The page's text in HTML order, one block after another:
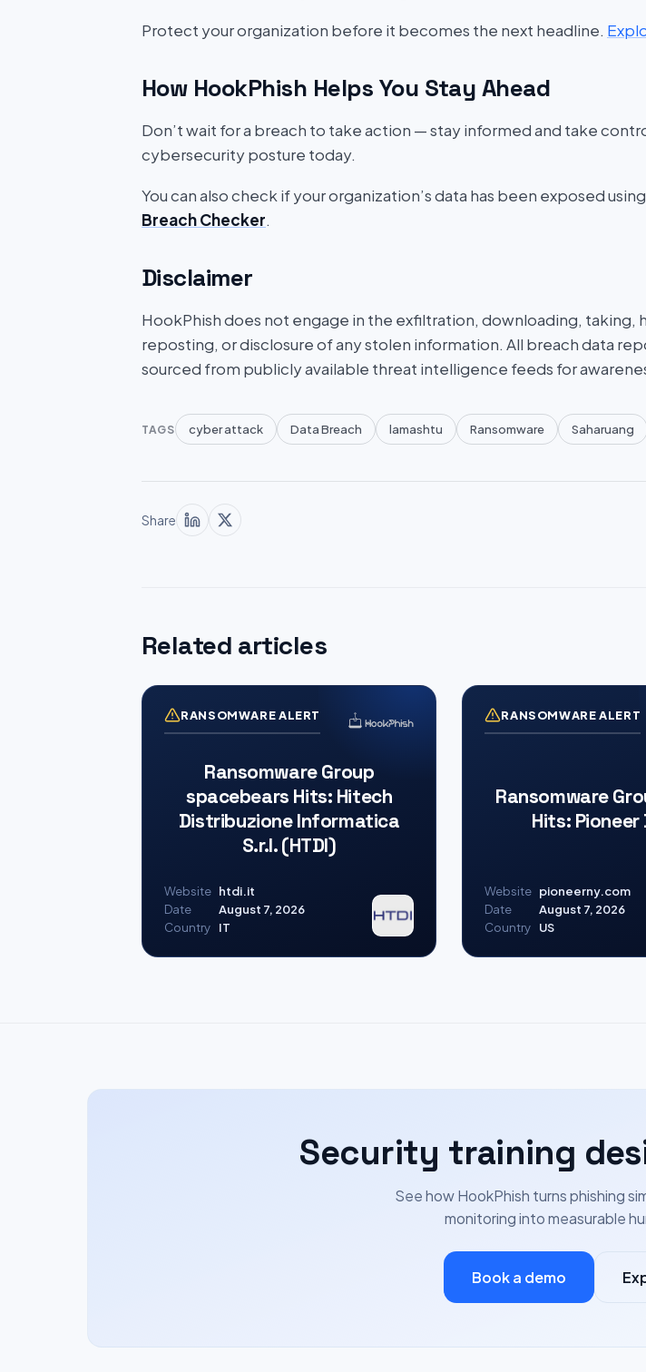
Protect your organization before it becomes the next headline.
How HookPhish Helps You Stay Ahead
Don’t wait for a breach to take action — stay informed and take
cybersecurity posture today.
You can also check if your organization’s data has been exposed
Breach Checker.
Disclaimer
HookPhish does not engage in the exfiltration, downloading, taking,
reposting, or disclosure of any stolen information. All breach data
sourced from publicly available threat intelligence feeds for
TAGS cyber attack Data Breach lamashtu Ransomware Saharuang
Share
Related articles
RANSOMWARE ALERT
Ransomware Group
spacebears Hits: Hitech
Distribuzione Informatica
S.r.l. (HTDI)
Website htdi.it
Date
August 7, 2026
Country
IT
RANSOMWARE ALERT
Ransomware
Hits: Pioneer
Website pioneerny.com
Date
August 7, 2026
Country
US
Security training
See how HookPhish turns phishing
monitoring into measurable
Book a demo